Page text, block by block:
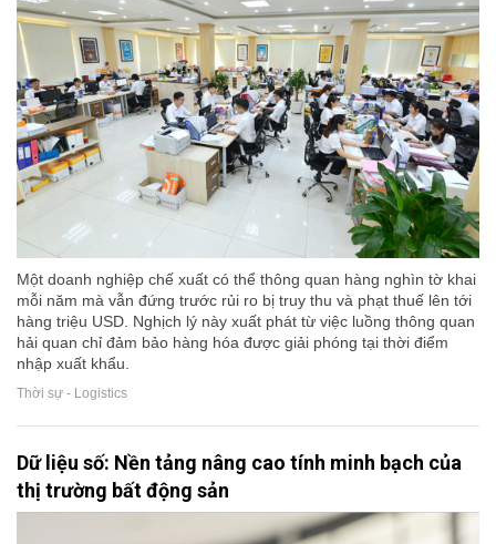
Một doanh nghiệp chế xuất có thể thông quan hàng nghìn tờ khai
mỗi năm mà vẫn đứng trước rủi ro bị truy thu và phạt thuế lên tới
hàng triệu USD. Nghịch lý này xuất phát từ việc luồng thông quan
hải quan chỉ đảm bảo hàng hóa được giải phóng tại thời điểm
nhập xuất khẩu.
Thời sự - Logistics
Dữ liệu số: Nền tảng nâng cao tính minh bạch của
thị trường bất động sản